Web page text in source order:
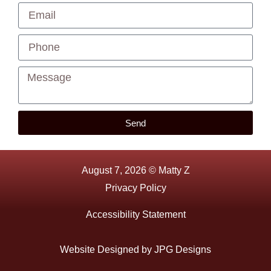
Send
August 7, 2026 © Matty Z
Privacy Policy
Accessibility Statement
Website Designed by JPG Designs